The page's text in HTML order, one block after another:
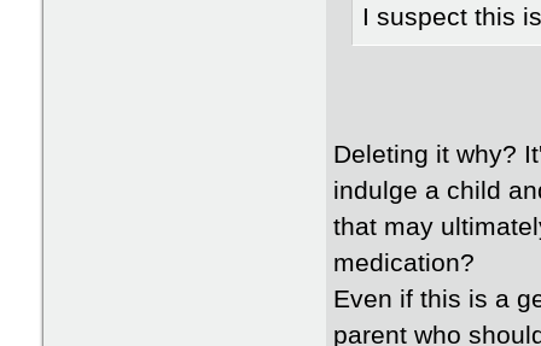
I suspect this
Deleting it why?
indulge a child
that may
medication?
Even if this is a
parent who